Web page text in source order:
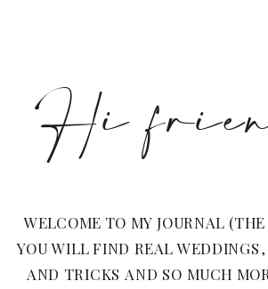
WELCOME TO MY JOURNAL
YOU WILL FIND REAL
AND TRICKS AND SO MUCH
Hi